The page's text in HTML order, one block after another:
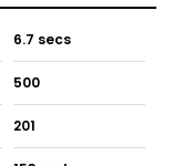
6.7 secs
500
201